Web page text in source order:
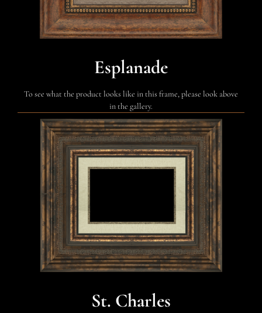
Esplanade
To see what the product looks like in this frame, please look above
in the gallery.
St. Charles